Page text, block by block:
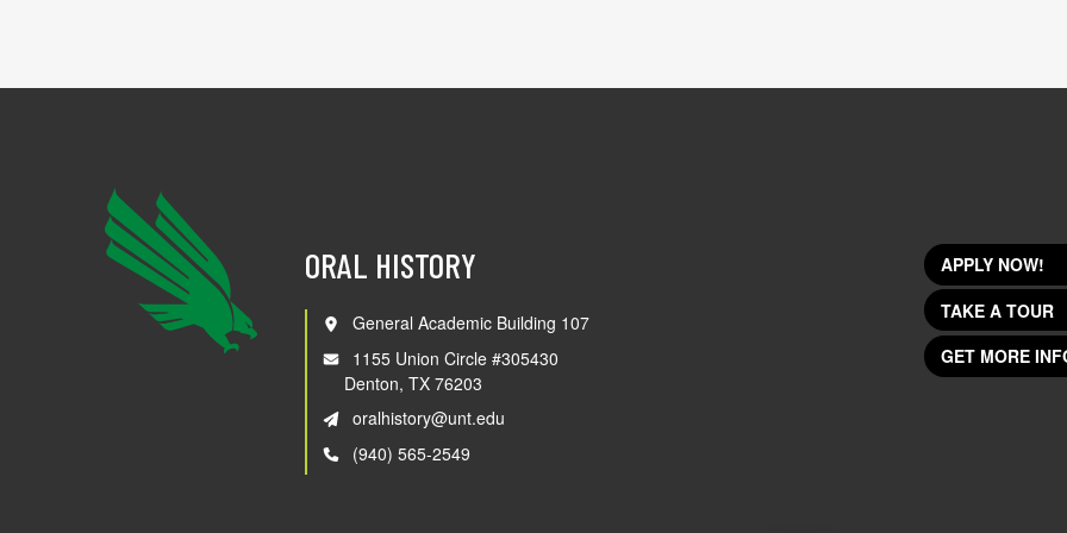
ORAL HISTORY
General Academic Building 107
1155 Union Circle #305430
Denton, TX 76203
oralhistory@unt.edu
(940) 565-2549
APPLY NOW!
TAKE A TOUR
GET MORE